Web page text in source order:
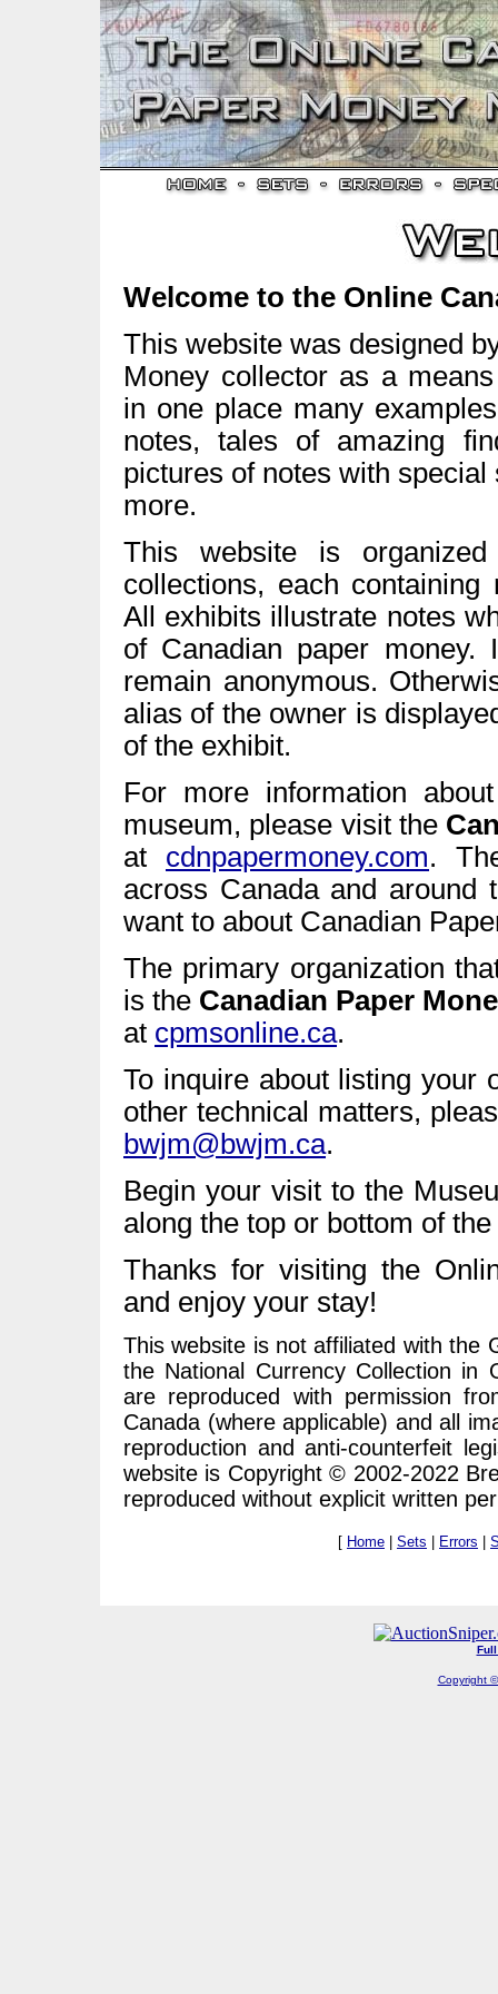
Welcome to the Online
This website was designed
Money collector as a
in one place many
notes, tales of amazing
pictures of notes with
more.
This website is
collections, each containing
All exhibits illustrate notes
of Canadian paper
remain anonymous.
alias of the owner is
of the exhibit.
For more information
museum, please visit the
at cdnpapermoney.com.
across Canada and
want to about Canadian
The primary organization
is the Canadian Paper
at cpmsonline.ca.
To inquire about listing your
other technical matters,
bwjm@bwjm.ca.
Begin your visit to the
along the top or bottom of
Thanks for visiting the
and enjoy your stay!
This website is not affiliated with the
the National Currency Collection in
are reproduced with permission
Canada (where applicable) and all
reproduction and anti-counterfeit
website is Copyright © 2002-2022
reproduced without explicit written
[ Home Sets Errors
Copyright